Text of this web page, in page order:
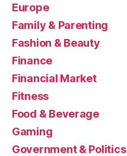
Europe
Family & Parenting
Fashion & Beauty
Finance
Financial Market
Fitness
Food & Beverage
Gaming
Government & Politics